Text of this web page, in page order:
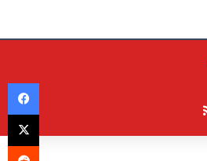
Facebook
X
Reddit